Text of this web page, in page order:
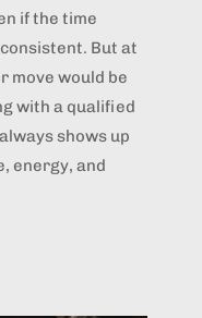
if the time
But at
move would be
with a qualified
shows up
energy, and